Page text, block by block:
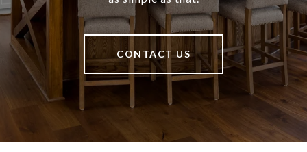
CONTACT US